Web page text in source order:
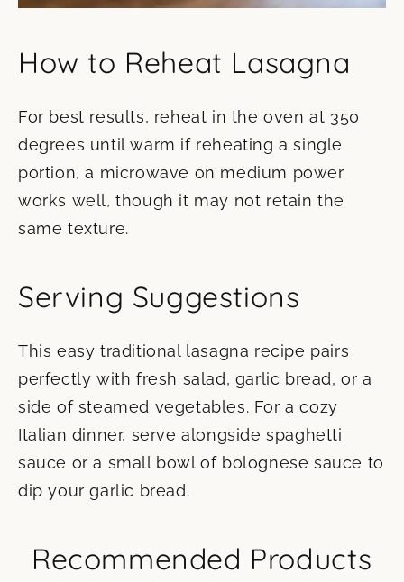
How to Reheat Lasagna
For best results, reheat in the oven at 350
degrees until warm if reheating a single
portion, a microwave on medium power
works well, though it may not retain the
same texture.
Serving Suggestions
This easy traditional lasagna recipe pairs
perfectly with fresh salad, garlic bread, or a
side of steamed vegetables. For a cozy
Italian dinner, serve alongside spaghetti
sauce or a small bowl of bolognese sauce to
dip your garlic bread.
Recommended Products